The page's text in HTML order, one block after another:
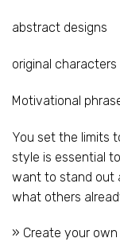
abstract designs
original characters
Motivational
You set the limits
style is essential
want to stand out
what others
» Create your own